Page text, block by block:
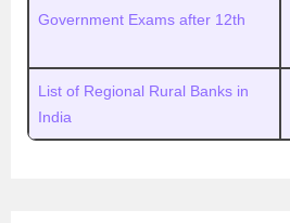
Government Exams after 12th
List of Regional Rural Banks in
India